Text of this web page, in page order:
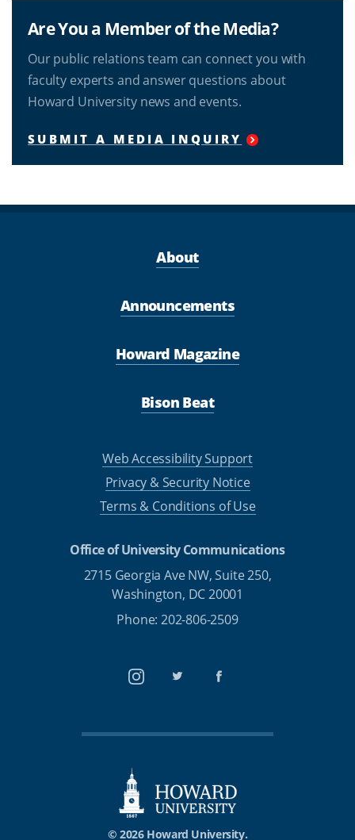
Are You a Member of the Media?
Our public relations team can connect you with
faculty experts and answer questions about
Howard University news and events.
SUBMIT A MEDIA INQUIRY
About
Announcements
Howard Magazine
Bison Beat
Web Accessibility Support
Privacy & Security Notice
Terms & Conditions of Use
Office of University Communications
2715 Georgia Ave NW, Suite 250,
Washington, DC 20001
Phone: 202-806-2509
InstagramTwitterFacebook
© 2026 Howard University.